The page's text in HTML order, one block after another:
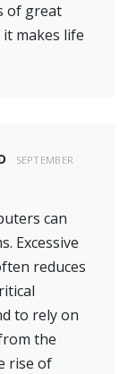
of great
makes life
SEPTEMBER
can
Excessive
reduces
to rely on
the
rise of